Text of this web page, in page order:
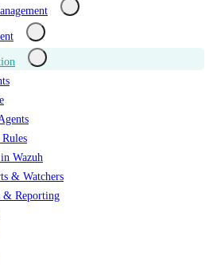
Wazuh
& Watchers
& Reporting